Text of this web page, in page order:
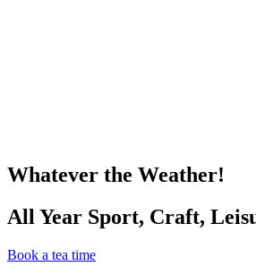
Whatever the Weather!
All Year Sport, Craft,
Book a tea time